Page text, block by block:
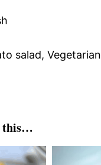
salad, Vegetarian
this…